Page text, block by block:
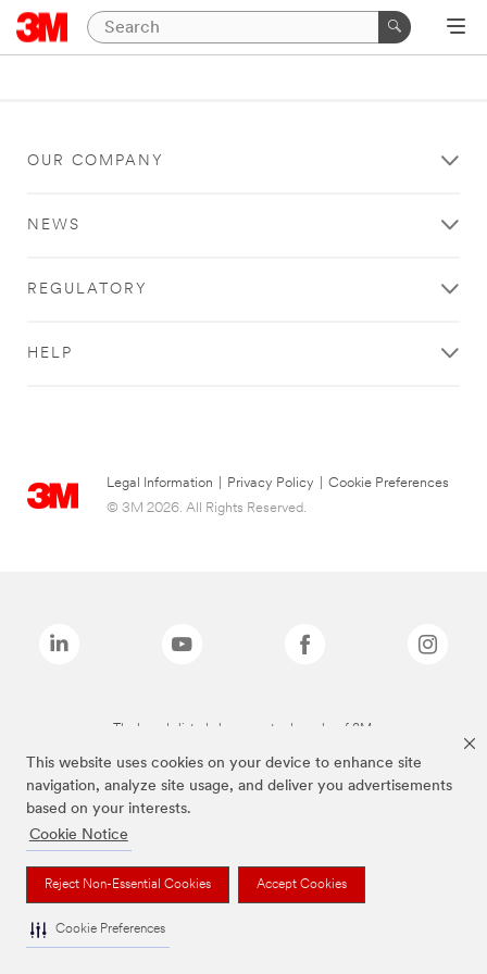
This website uses cookies on your device to enhance site
navigation, analyze site usage, and deliver you advertisements
based on your interests.
Cookie Notice
Reject Non-Essential Cookies Accept Cookies
Cookie Preferences
OUR COMPANY
NEWS
REGULATORY
HELP
Legal Information Privacy Policy
Cookie Preferences
© 3M 2026. All Rights Reserved.
The brands listed above are trademarks of 3M.